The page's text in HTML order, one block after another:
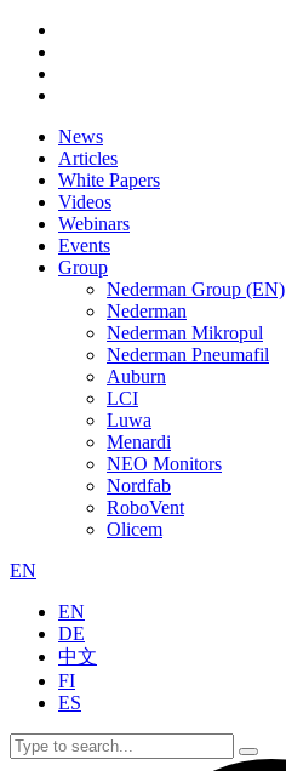
News
Articles
White Papers
Videos
Webinars
Events
Group
Nederman Group (EN)
Nederman
Nederman Mikropul
Nederman Pneumafil
Auburn
LCI
Luwa
Menardi
NEO Monitors
Nordfab
RoboVent
Olicem
EN
EN
DE
中文
FI
ES